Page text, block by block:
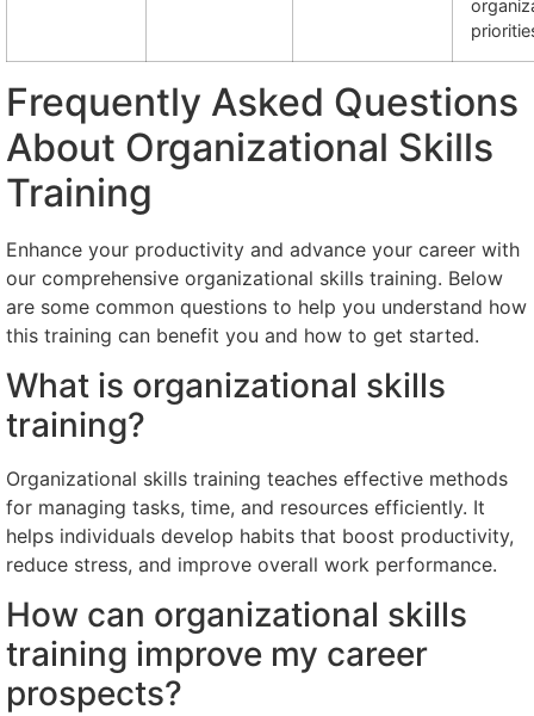
Frequently Asked Questions
About Organizational Skills
Training
Enhance your productivity and advance your career with
our comprehensive organizational skills training. Below
are some common questions to help you understand how
this training can benefit you and how to get started.
What is organizational skills
training?
Organizational skills training teaches effective methods
for managing tasks, time, and resources efficiently. It
helps individuals develop habits that boost productivity,
reduce stress, and improve overall work performance.
How can organizational skills
training improve my career
prospects?